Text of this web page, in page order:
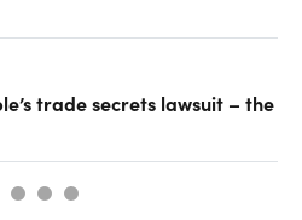
trade secrets lawsuit – the